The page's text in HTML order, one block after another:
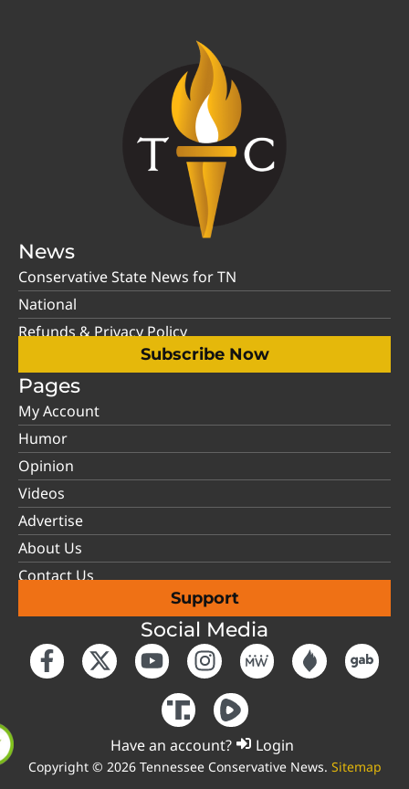
News
Conservative State News for TN
National
Refunds & Privacy Policy
Subscribe Now
Pages
My Account
Humor
Opinion
Videos
Advertise
About Us
Contact Us
Support
Social Media
Have an account? Login
Copyright © 2026 Tennessee Conservative News. Sitemap